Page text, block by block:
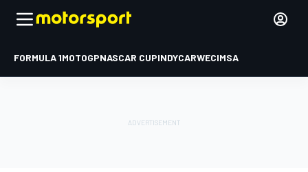
FORMULA 1MOTOGPNASCAR CUPINDYCARWECIMSA